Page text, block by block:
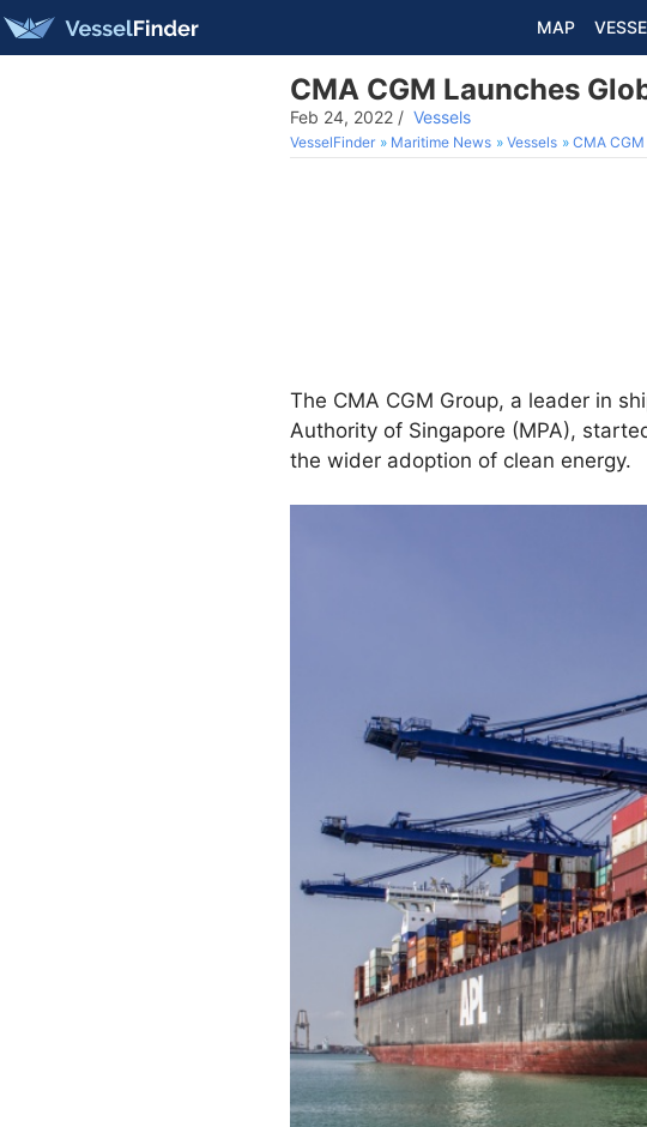
MAP
CMA CGM Launches
Feb 24, 2022 / Vessels
VesselFinder Maritime News Vessels CMA
The CMA CGM Group, a leader in
Authority of Singapore (MPA),
the wider adoption of clean energy.